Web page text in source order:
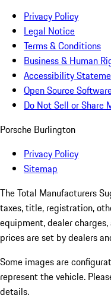
Privacy Policy
Legal Notice
Terms & Conditions
Business & Human
Accessibility
Open Source
Do Not Sell or Share
Porsche Burlington
Privacy Policy
Sitemap
The Total Manufacturers
taxes, title, registration,
equipment, dealer
prices are set by dealers
Some images are
represent the vehicle.
details.